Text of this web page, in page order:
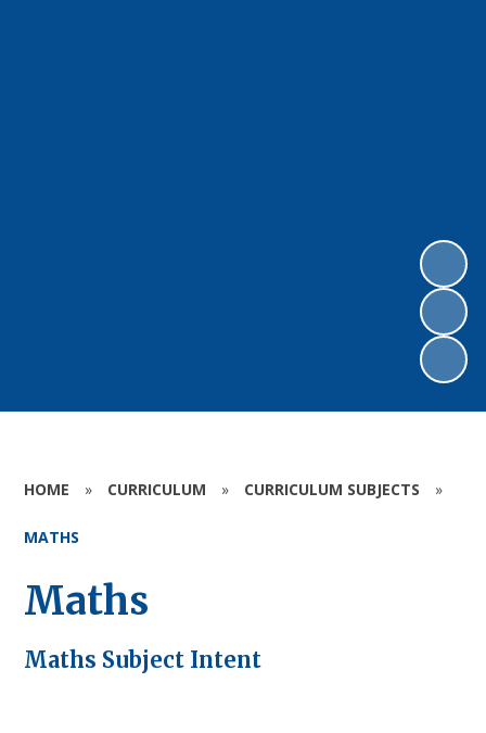
HOME » CURRICULUM » CURRICULUM SUBJECTS »
MATHS
Maths
Maths Subject Intent